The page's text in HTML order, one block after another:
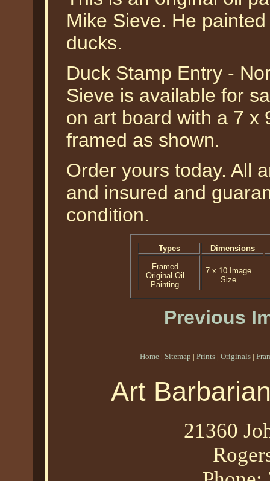
Mike Sieve. He
ducks.
Duck Stamp Entry -
Sieve is available for
on art board with a 7 x
framed as shown.
Order yours today. All
and insured and
condition.
Types
Dimensions
Framed
Original Oil
Painting
7 x 10 Image
Size
Previous
Home | Sitemap | Prints | Originals |
Art
21360